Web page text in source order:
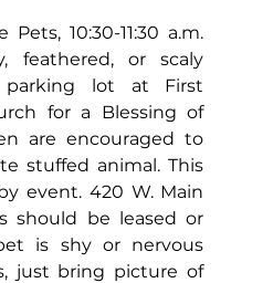
10:30-11:30 a.m.
feathered, or scaly
lot at First
for a Blessing of
are encouraged to
stuffed animal. This
event. 420 W. Main
should be leased or
is shy or nervous
just bring picture of